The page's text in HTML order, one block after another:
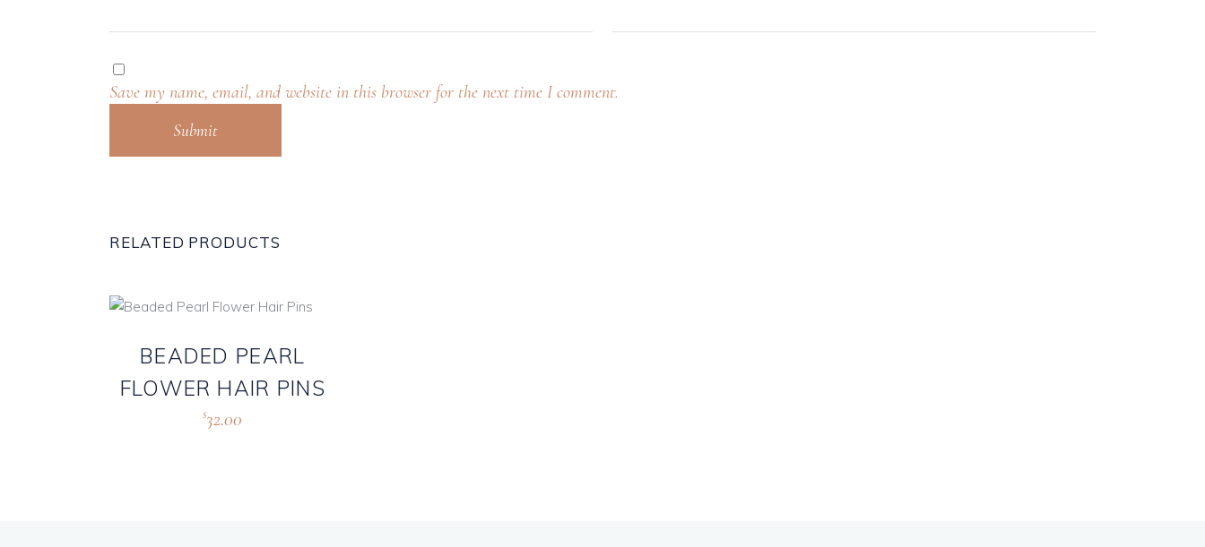
Save my name, email, and website in this browser for the next time I comment.
RELATED PRODUCTS
BEADED PEARL
FLOWER HAIR PINS
$32.00